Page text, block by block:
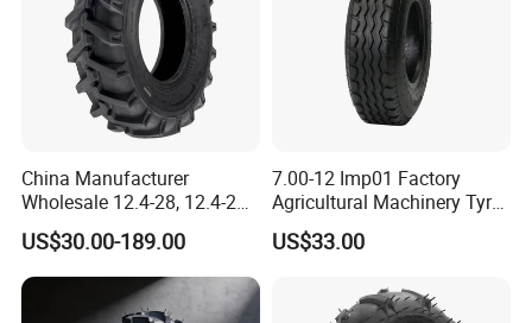
China Manufacturer
Wholesale 12.4-28, 12.4-24,
9.5-24 Agricultural Tractor
OTR Construction
Passenger Car Truck Tires
for Sale, Farm and Rice
US$30.00-189.00
7.00-12 Imp01 Factory
Agricultural Machinery Tyre
& Alloy Wheels for Farm
Tractor Seeder Baler Rake
US$33.00